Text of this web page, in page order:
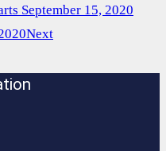
September 15, 2020
Next